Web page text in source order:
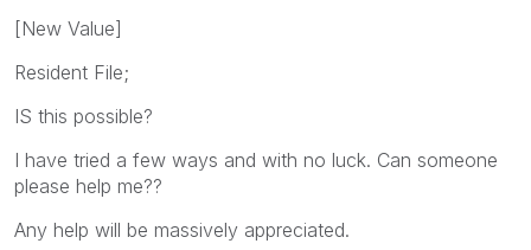
[New Value]
Resident File;
IS this possible?
I have tried a few ways and with no luck. Can someone
please help me??
Any help will be massively appreciated.